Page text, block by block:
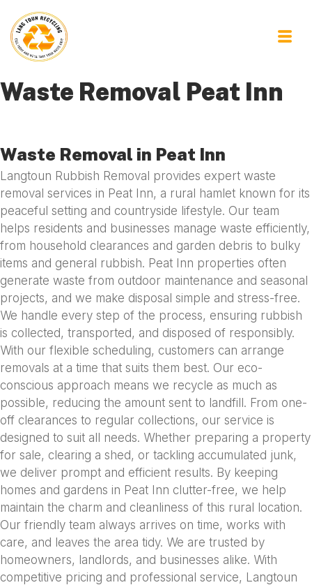
Waste Removal Peat Inn
Waste Removal in Peat Inn
Langtoun Rubbish Removal provides expert waste
removal services in Peat Inn, a rural hamlet known for its
peaceful setting and countryside lifestyle. Our team
helps residents and businesses manage waste efficiently,
from household clearances and garden debris to bulky
items and general rubbish. Peat Inn properties often
generate waste from outdoor maintenance and seasonal
projects, and we make disposal simple and stress-free.
We handle every step of the process, ensuring rubbish
is collected, transported, and disposed of responsibly.
With our flexible scheduling, customers can arrange
removals at a time that suits them best. Our eco-
conscious approach means we recycle as much as
possible, reducing the amount sent to landfill. From one-
off clearances to regular collections, our service is
designed to suit all needs. Whether preparing a property
for sale, clearing a shed, or tackling accumulated junk,
we deliver prompt and efficient results. By keeping
homes and gardens in Peat Inn clutter-free, we help
maintain the charm and cleanliness of this rural location.
Our friendly team always arrives on time, works with
care, and leaves the area tidy. We are trusted by
homeowners, landlords, and businesses alike. With
competitive pricing and professional service, Langtoun